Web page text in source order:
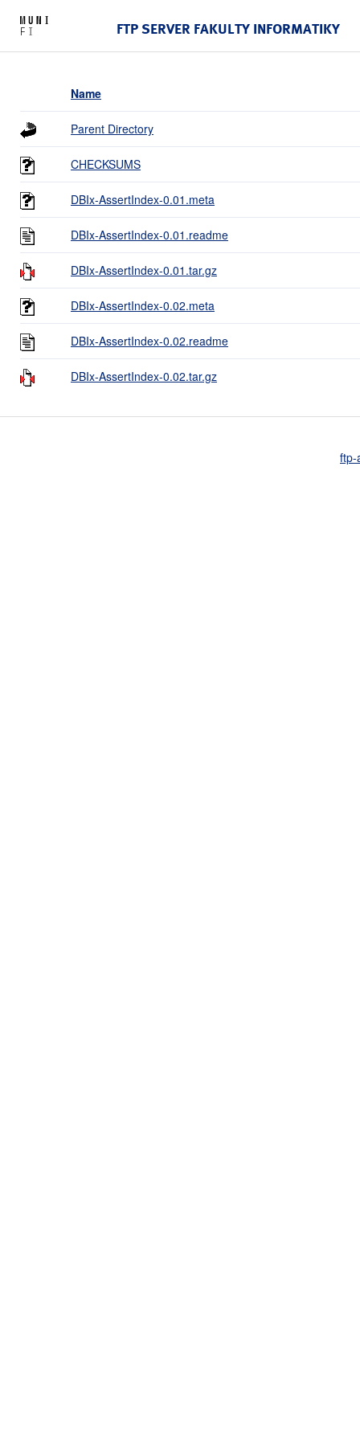
FTP SERVER FAKULTY INFORMATIKY
Name
Parent Directory
CHECKSUMS
DBIx-AssertIndex-0.01.meta
DBIx-AssertIndex-0.01.readme
DBIx-AssertIndex-0.01.tar.gz
DBIx-AssertIndex-0.02.meta
DBIx-AssertIndex-0.02.readme
DBIx-AssertIndex-0.02.tar.gz
ftp-